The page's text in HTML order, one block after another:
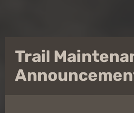
Trail